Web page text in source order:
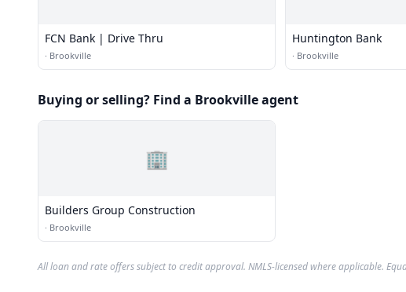
FCN Bank | Drive Thru
· Brookville
Huntington Bank
· Brookville
Buying or selling? Find a Brookville agent
🏢
Builders Group Construction
· Brookville
All loan and rate offers subject to credit approval. NMLS-licensed where applicable.